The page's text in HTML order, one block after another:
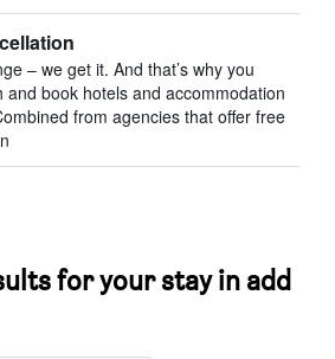
– we get it. And that’s why you
and book hotels and accommodation
from agencies that offer free
for your stay in add